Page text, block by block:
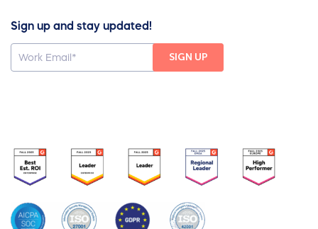
Sign up and stay updated!